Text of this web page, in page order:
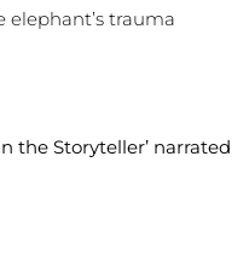
elephant’s trauma
the Storyteller’ narrated